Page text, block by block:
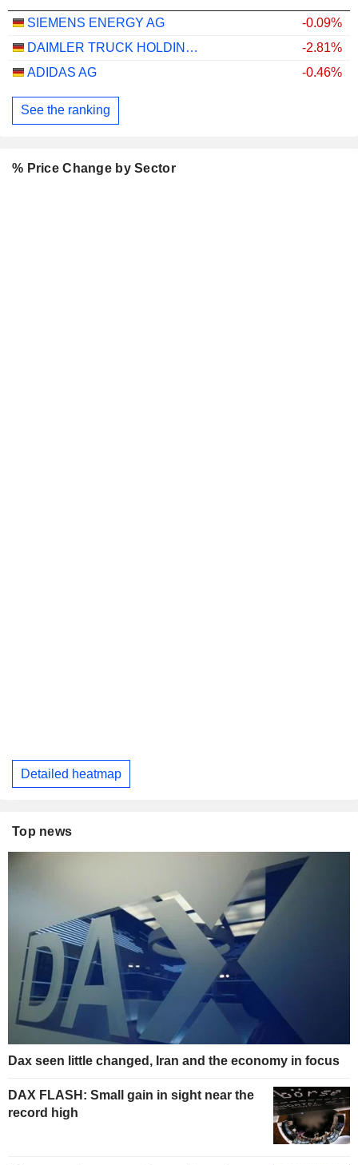
SIEMENS ENERGY AG
-0.09%
DAIMLER TRUCK HOLDING AG
-2.81%
ADIDAS AG
-0.46%
See the ranking
% Price Change by Sector
Detailed heatmap
Top news
Dax seen little changed, Iran and the economy in focus
DAX FLASH: Small gain in sight near the
record high